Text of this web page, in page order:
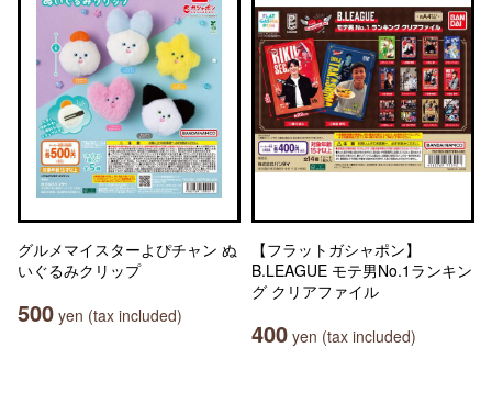
グルメマイスターよぴチャン ぬ
いぐるみクリップ
500 yen (tax included)
【フラットガシャポン】
B.LEAGUE モテ男No.1ランキン
グ クリアファイル
400 yen (tax included)